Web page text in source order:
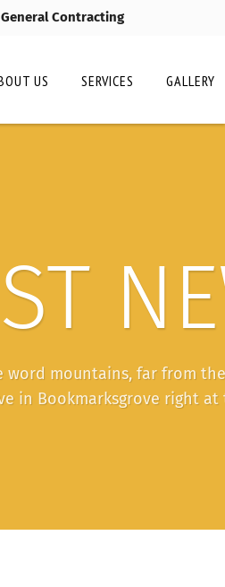
US SERVICES GALLERY
word mountains, far from
in Bookmarksgrove right
Contracting